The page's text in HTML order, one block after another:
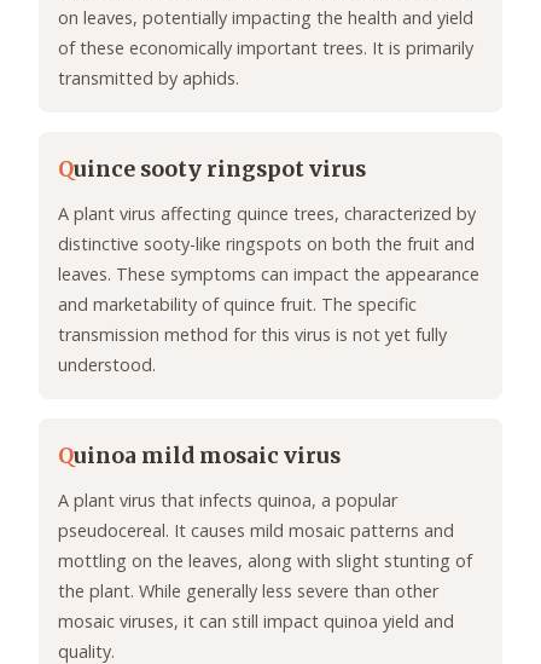
on leaves, potentially impacting the health and yield
of these economically important trees. It is primarily
transmitted by aphids.
Quince sooty ringspot virus
A plant virus affecting quince trees, characterized by
distinctive sooty-like ringspots on both the fruit and
leaves. These symptoms can impact the appearance
and marketability of quince fruit. The specific
transmission method for this virus is not yet fully
understood.
Quinoa mild mosaic virus
A plant virus that infects quinoa, a popular
pseudocereal. It causes mild mosaic patterns and
mottling on the leaves, along with slight stunting of
the plant. While generally less severe than other
mosaic viruses, it can still impact quinoa yield and
quality.